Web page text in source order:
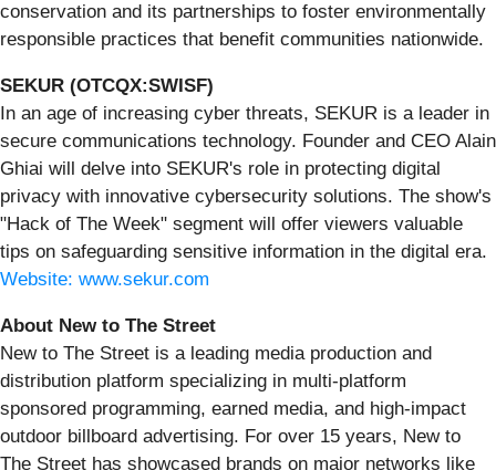
conservation and its partnerships to foster environmentally
responsible practices that benefit communities nationwide.
SEKUR (OTCQX:SWISF)
In an age of increasing cyber threats, SEKUR is a leader in
secure communications technology. Founder and CEO Alain
Ghiai will delve into SEKUR's role in protecting digital
privacy with innovative cybersecurity solutions. The show's
"Hack of The Week" segment will offer viewers valuable
tips on safeguarding sensitive information in the digital era.
Website: www.sekur.com
About New to The Street
New to The Street is a leading media production and
distribution platform specializing in multi-platform
sponsored programming, earned media, and high-impact
outdoor billboard advertising. For over 15 years, New to
The Street has showcased brands on major networks like